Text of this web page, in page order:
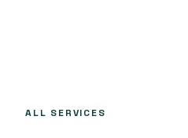
ALL SERVICES